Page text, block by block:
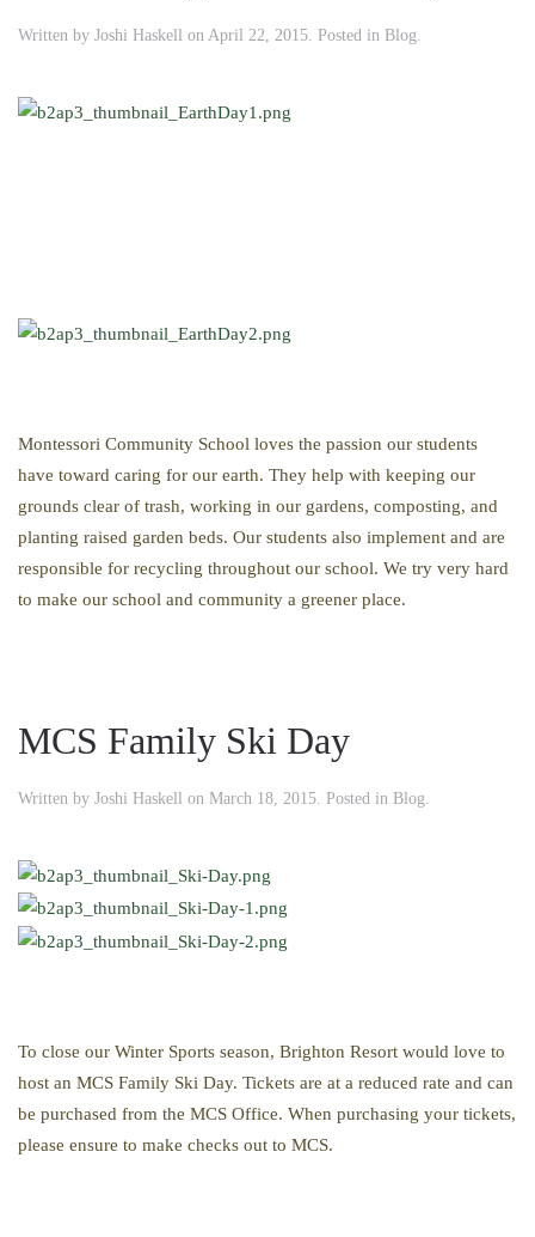
Written by Joshi Haskell on April 22, 2015 . Posted in Blog
Montessori Community School loves the passion our students
have toward caring for our earth. They help with keeping our
grounds clear of trash, working in our gardens, composting, and
planting raised garden beds. Our students also implement and are
responsible for recycling throughout our school. We try very hard
to make our school and community a greener place.
MCS Family Ski Day
Written by Joshi Haskell on March 18, 2015. Posted in Blog.
To close our Winter Sports season, Brighton Resort would love to
host an MCS Family Ski Day. Tickets are at a reduced rate and can
be purchased from the MCS Office. When purchasing your tickets,
please ensure to make checks out to MCS.